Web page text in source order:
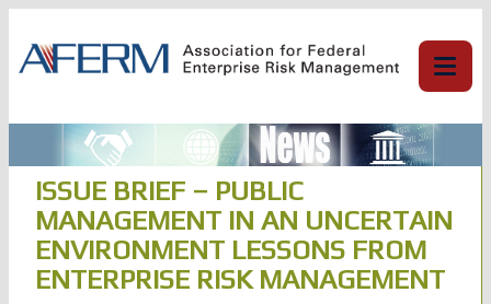
content
ISSUE BRIEF – PUBLIC
MANAGEMENT IN AN UNCERTAIN
ENVIRONMENT LESSONS FROM
ENTERPRISE RISK MANAGEMENT